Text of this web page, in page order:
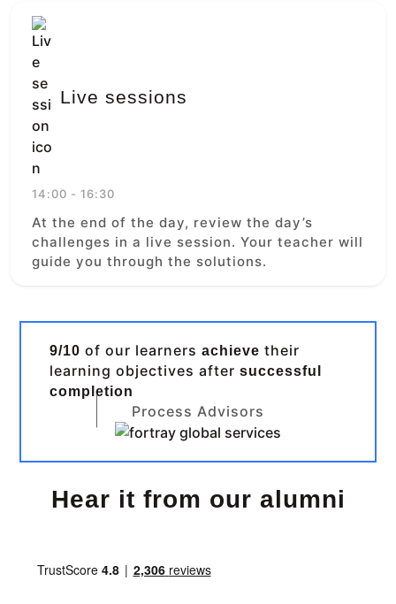
Live sessions
14:00 - 16:30
At the end of the day, review the day’s
challenges in a live session. Your teacher will
guide you through the solutions.
9/10 of our learnersachieve their
learning objectives aftersuccessful
completion
Process Advisors
Hear it from our alumni